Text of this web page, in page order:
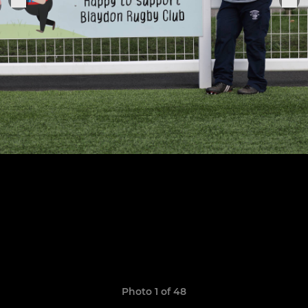
Photo 1 of 48